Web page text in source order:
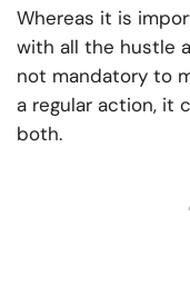
Whereas it is
with all the hustle
not mandatory to
a regular action, it
both.